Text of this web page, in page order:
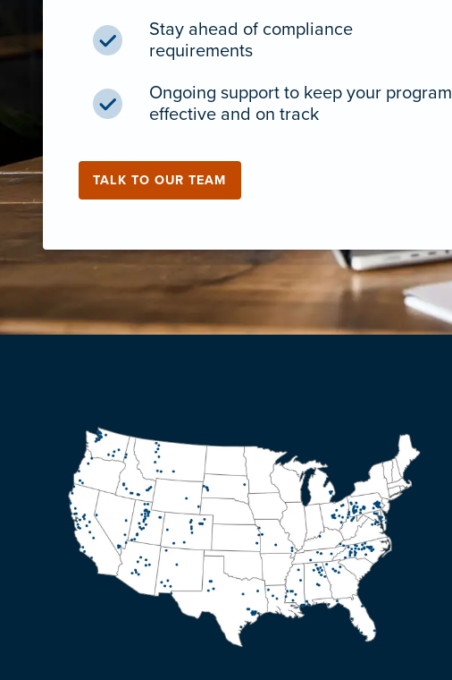
Stay ahead of compliance
requirements
Ongoing support to keep your program
effective and on track
TALK TO OUR TEAM